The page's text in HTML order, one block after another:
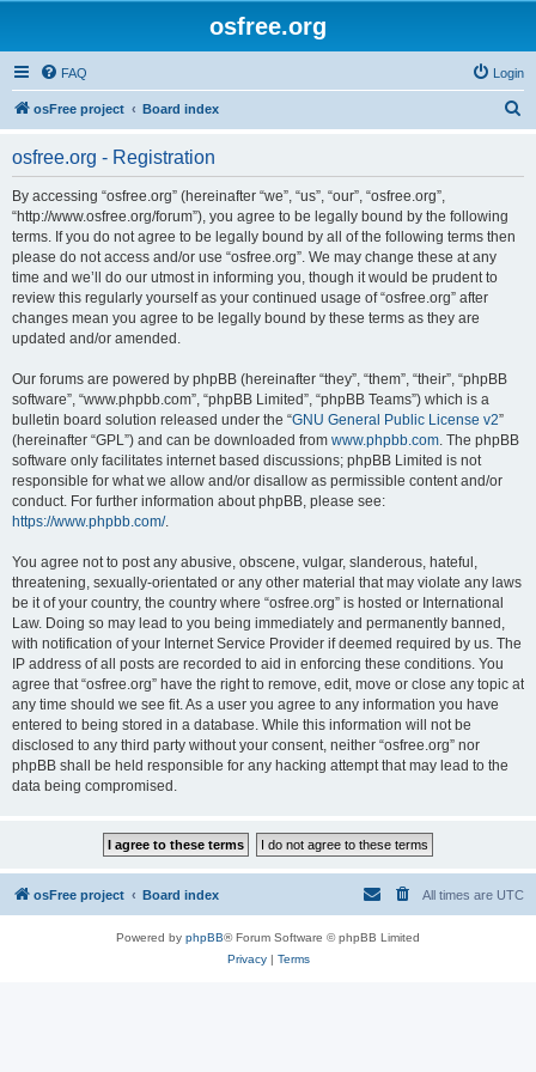
osfree.org
FAQ Login
osFree project Board index
osfree.org - Registration
By accessing “osfree.org” (hereinafter “we”, “us”, “our”, “osfree.org”,
“http://www.osfree.org/forum”), you agree to be legally bound by the following
terms. If you do not agree to be legally bound by all of the following terms then
please do not access and/or use “osfree.org”. We may change these at any
time and we’ll do our utmost in informing you, though it would be prudent to
review this regularly yourself as your continued usage of “osfree.org” after
changes mean you agree to be legally bound by these terms as they are
updated and/or amended.
Our forums are powered by phpBB (hereinafter “they”, “them”, “their”, “phpBB
software”, “www.phpbb.com”, “phpBB Limited”, “phpBB Teams”) which is a
bulletin board solution released under the “GNU General Public License v2”
(hereinafter “GPL”) and can be downloaded from www.phpbb.com. The phpBB
software only facilitates internet based discussions; phpBB Limited is not
responsible for what we allow and/or disallow as permissible content and/or
conduct. For further information about phpBB, please see:
https://www.phpbb.com/.
You agree not to post any abusive, obscene, vulgar, slanderous, hateful,
threatening, sexually-orientated or any other material that may violate any laws
be it of your country, the country where “osfree.org” is hosted or International
Law. Doing so may lead to you being immediately and permanently banned,
with notification of your Internet Service Provider if deemed required by us. The
IP address of all posts are recorded to aid in enforcing these conditions. You
agree that “osfree.org” have the right to remove, edit, move or close any topic at
any time should we see fit. As a user you agree to any information you have
entered to being stored in a database. While this information will not be
disclosed to any third party without your consent, neither “osfree.org” nor
phpBB shall be held responsible for any hacking attempt that may lead to the
data being compromised.
osFree project Board index All times are UTC
Powered by phpBB® Forum Software © phpBB Limited
Privacy| Terms